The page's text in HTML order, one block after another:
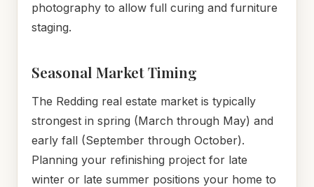
photography to allow full curing and furniture
staging.
Seasonal Market Timing
The Redding real estate market is typically
strongest in spring (March through May) and
early fall (September through October).
Planning your refinishing project for late
winter or late summer positions your home to